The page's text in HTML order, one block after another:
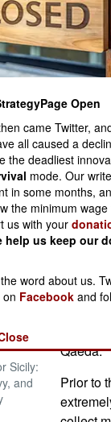
the
-
Sicily:
and
by John
Alfred A
In his
Keegan
of Von
World
Crete,
Qaeda.
Prior to
Open
came Twitter,
all caused a
the deadliest
mode. Our
in some months,
the minimum
us with your
help us keep our
word about us.
Facebook and